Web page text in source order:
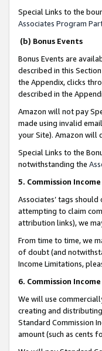
Special Links to the
Associates Program
(b) Bonus Events
Bonus Events are
described in this
the Appendix, clicks
described in the
Amazon will not pay
made using invalid
your Site). Amazon will
Special Links to the
notwithstanding the
5. Commission
Associates’ tags
attempting to claim
attribution links), we
From time to time, we
of doubt (and
Income Limitations,
6. Commission
We will use
creating and
Standard Commission
amount (such as cents